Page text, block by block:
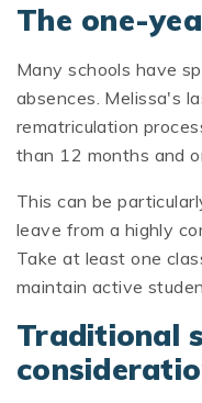
The one-
Many schools have
absences. Melissa's
rematriculation
than 12 months and
This can be
leave from a highly
Take at least one
maintain active
Traditional